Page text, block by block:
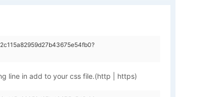
line in add to your css file.(http | https)